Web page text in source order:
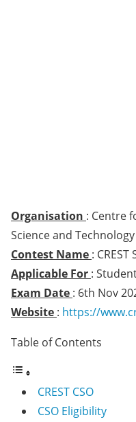
Organisation : Centre
Science and Technology
Contest Name :
Applicable For :
Exam Date : 6th Nov
Website : https://
Table of Contents
CREST CSO
CSO Eligibility